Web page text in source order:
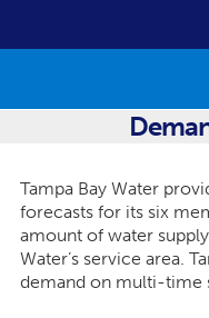
Tampa Bay Water
forecasts for its six
amount of water
Water’s service area.
demand on multi-time